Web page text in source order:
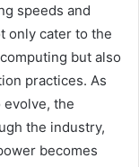
speeds and
only cater to the
but also
practices. As
the
the industry,
becomes